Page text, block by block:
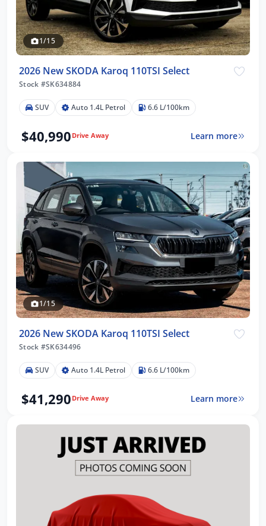
1/15
2026 New SKODA Karoq 110TSI Select
Stock #SK634884
SUV Auto 1.4L Petrol 6.6 L/100km
$40,990 Drive Away Learn more
1/15
2026 New SKODA Karoq 110TSI Select
Stock #SK634496
SUV Auto 1.4L Petrol 6.6 L/100km
$41,290 Drive Away Learn more